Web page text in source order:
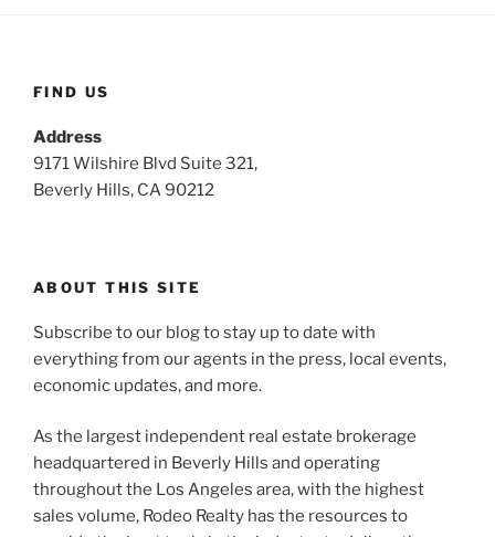
FIND US
Address
9171 Wilshire Blvd Suite 321,
Beverly Hills, CA 90212
ABOUT THIS SITE
Subscribe to our blog to stay up to date with
everything from our agents in the press, local events,
economic updates, and more.
As the largest independent real estate brokerage
headquartered in Beverly Hills and operating
throughout the Los Angeles area, with the highest
sales volume, Rodeo Realty has the resources to